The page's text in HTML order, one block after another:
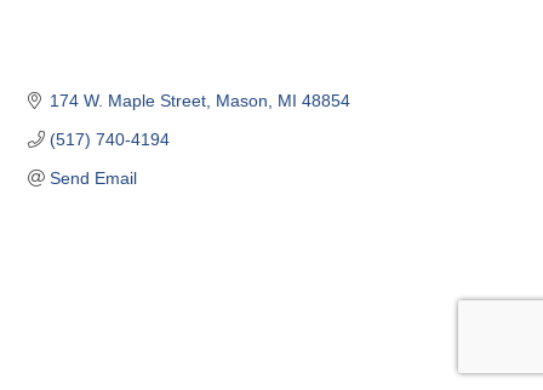
174 W. Maple Street Mason MI 48854
(517) 740-4194
Send Email